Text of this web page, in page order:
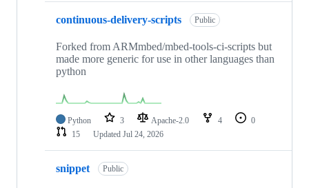
continuous-delivery-scripts Public
Forked from ARMmbed/mbed-tools-ci-scripts but
made more generic for use in other languages than
python
Python 3 Apache-2.0 4
0
15
Updated Jul 24, 2026
snippet Public